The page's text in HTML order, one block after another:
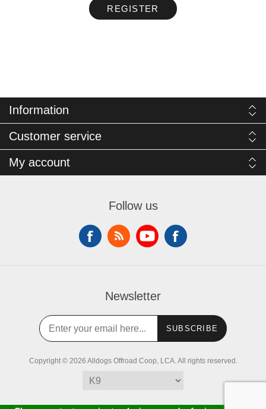
REGISTER
Information
Customer service
My account
Follow us
Newsletter
SUBSCRIBE
Copyright © 2026 Alldogs Offroad Coop, LCA. All rights reserved.